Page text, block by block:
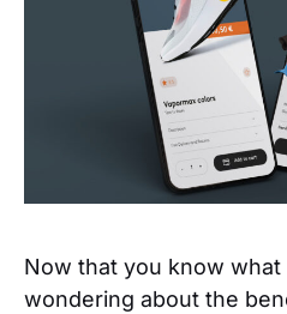
Now that you know what
wondering about the